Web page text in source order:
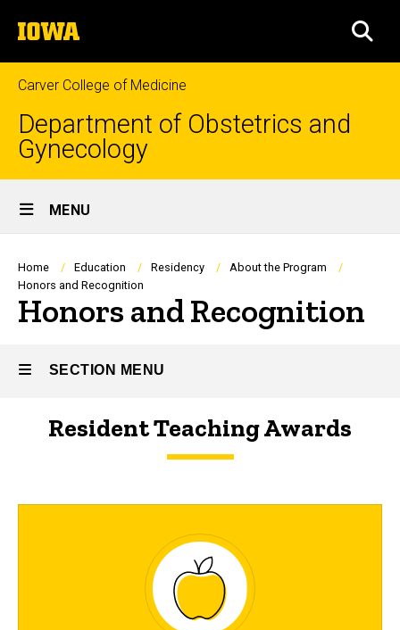
to
content
The
University
of
Iowa
Carver College of Medicine
Department of Obstetrics and
Gynecology
Site
Main
Navigation
MENU
Breadcrumb
Home Education Residency
About the Program
Honors and Recognition
Honors and Recognition
SECTION MENU
Main
Resident Teaching Awards